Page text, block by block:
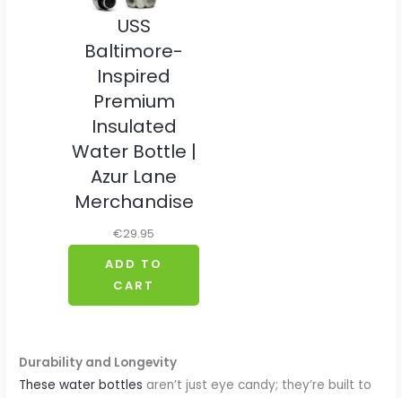
USS
Baltimore-
Inspired
Premium
Insulated
Water Bottle |
Azur Lane
Merchandise
€29.95
ADD TO
CART
Durability and Longevity
These water bottles aren’t just eye candy; they’re built to